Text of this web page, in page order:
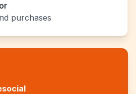
purchases